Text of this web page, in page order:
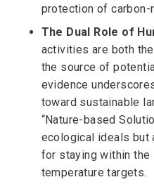
protection of
The Dual Role of
activities are both
the source of
evidence
toward sustainable
“Nature-based
ecological ideals
for staying within the
temperature targets.